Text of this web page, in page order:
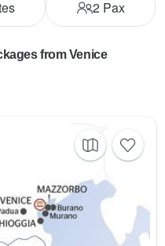
2Pax
from Venice